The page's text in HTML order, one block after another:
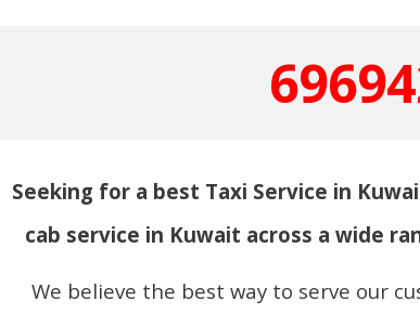
Seeking for a best Taxi Service in
cab service in Kuwait across a wide
We believe the best way to serve our